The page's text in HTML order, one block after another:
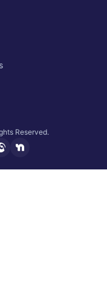
Reserved.